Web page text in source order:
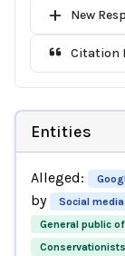
New
Citation
Entities
Alleged:
by
Social
General public